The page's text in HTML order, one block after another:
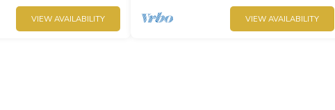
VIEW AVAILABILITY VIEW AVAILABILITY